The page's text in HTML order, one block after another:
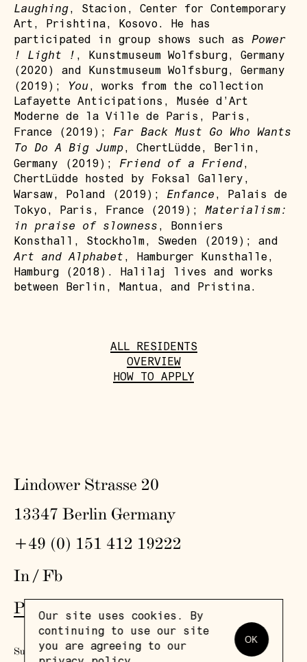
Laughing, Stacion, Center for Contemporary
Art, Prishtina, Kosovo. He has
participated in group shows such as Power
! Light ! , Kunstmuseum Wolfsburg, Germany
(2020) and Kunstmuseum Wolfsburg, Germany
(2019);
You, works from the collection
Lafayette Anticipations, Musée d’Art
Moderne de la Ville de Paris, Paris,
France (2019); Far Back Must Go Who Wants
To Do A Big Jump, ChertLüdde, Berlin,
Germany (2019); Friend of a Friend,
ChertLüdde hosted by Foksal Gallery,
Warsaw, Poland (2019); Enfance , Palais de
Tokyo, Paris, France (2019); Materialism:
in praise of slowness , Bonniers
Konsthall, Stockholm, Sweden (2019); and
Art and Alphabet , Hamburger Kunsthalle,
Hamburg (2018). Halilaj lives and works
between Berlin, Mantua, and Pristina.
ALL RESIDENTS
OVERVIEW
HOW TO APPLY
Our site uses cookies. By
continuing to use our site
you are agreeing to our
OK
Lindower Strasse 20
13347 Berlin Germany
+49 (0) 151 412 19222
In/Fb
Press
Visit Colophon Privacy Policy
Subscribe to our newsletter